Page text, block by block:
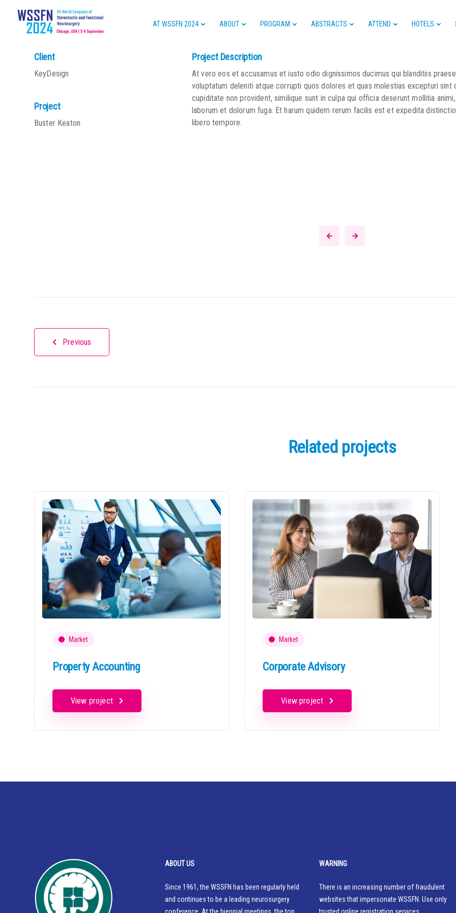
AT WSSFN 2024 ABOUT PROGRAM ABSTRACTS ATTEND HOTELS
Client
KeyDesign
Project
Buster Keaton
Project Description
At vero eos et accusamus et iusto odio dignissimos ducimus qui blanditiis
voluptatum deleniti atque corrupti quos dolores et quas molestias excepturi sint
cupiditate non provident, similique sunt in culpa qui officia deserunt mollitia
laborum et dolorum fuga. Et harum quidem rerum facilis est et expedita
libero tempore.
Previous
Related projects
Market
Property Accounting
View project
Market
Corporate Advisory
View project
ABOUT US
Since 1961, the WSSFN has been regularly held
and continues to be a leading neurosurgery
WARNING
There is an increasing number of fraudulent
websites that impersonate WSSFN. Use only